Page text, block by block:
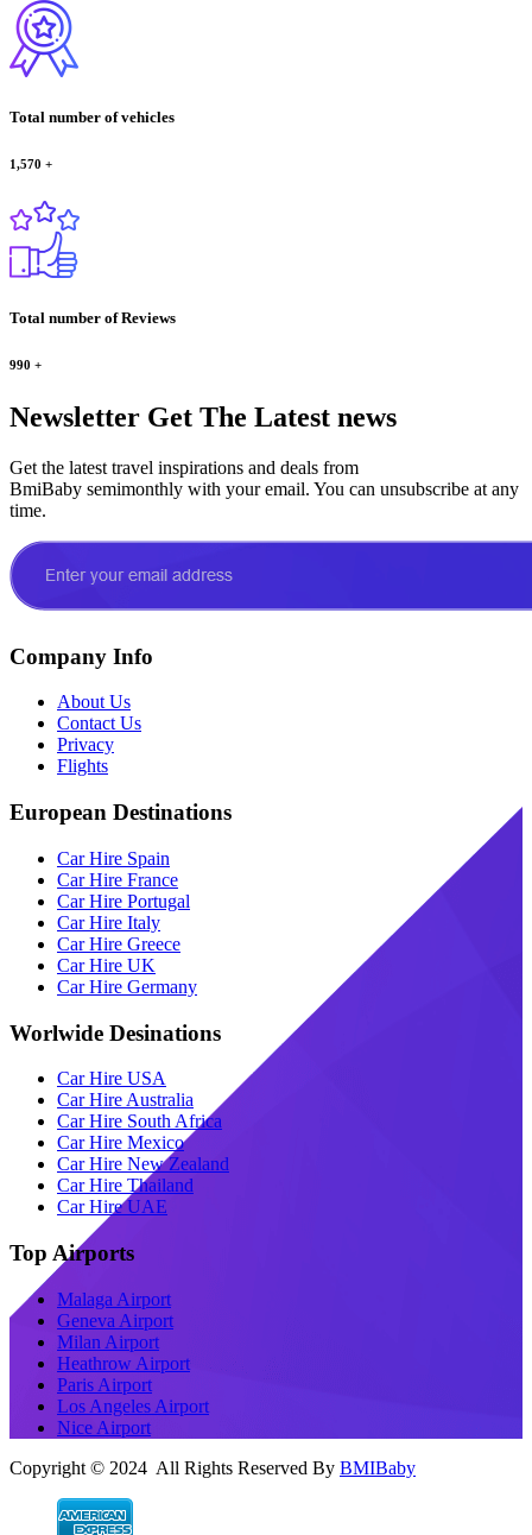
Total number of vehicles
1,570 +
Total number of Reviews
990 +
Newsletter Get The Latest news
Get the latest travel inspirations and deals from
BmiBaby semimonthly with your email. You can unsubscribe at any
time.
Company Info
About Us
Contact Us
Privacy
Flights
European Destinations
Car Hire Spain
Car Hire France
Car Hire Portugal
Car Hire Italy
Car Hire Greece
Car Hire UK
Car Hire Germany
Worlwide Desinations
Car Hire USA
Car Hire Australia
Car Hire South Africa
Car Hire Mexico
Car Hire New Zealand
Car Hire Thailand
Car Hire UAE
Top Airports
Malaga Airport
Geneva Airport
Milan Airport
Heathrow Airport
Paris Airport
Los Angeles Airport
Nice Airport
Copyright © 2024 All Rights Reserved By BMIBaby